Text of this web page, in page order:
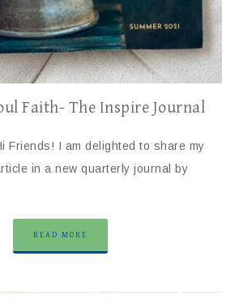
Faith- The Inspire Journal
Friends! I am delighted to share my
in a new quarterly journal by
READ MORE